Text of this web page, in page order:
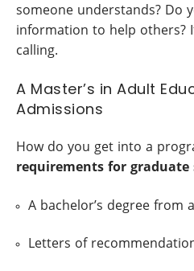
someone understands? Do
information to help others?
calling.
A Master’s in Adult
Admissions
How do you get into a
requirements for graduate
A bachelor’s degree from
Letters of